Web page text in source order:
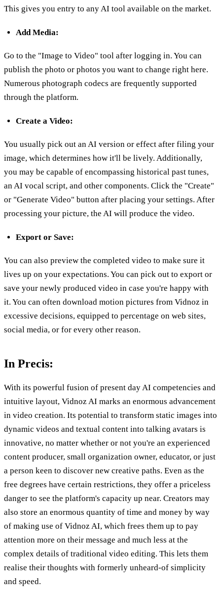
This gives you entry to any AI tool available on the market.
Add Media:
Go to the "Image to Video" tool after logging in. You can
publish the photo or photos you want to change right here.
Numerous photograph codecs are frequently supported
through the platform.
Create a Video:
You usually pick out an AI version or effect after filing your
image, which determines how it'll be lively. Additionally,
you may be capable of encompassing historical past tunes,
an AI vocal script, and other components. Click the "Create"
or "Generate Video" button after placing your settings. After
processing your picture, the AI will produce the video.
Export or Save:
You can also preview the completed video to make sure it
lives up on your expectations. You can pick out to export or
save your newly produced video in case you're happy with
it. You can often download motion pictures from Vidnoz in
excessive decisions, equipped to percentage on web sites,
social media, or for every other reason.
In Precis:
With its powerful fusion of present day AI competencies and
intuitive layout, Vidnoz AI marks an enormous advancement
in video creation. Its potential to transform static images into
dynamic videos and textual content into talking avatars is
innovative, no matter whether or not you're an experienced
content producer, small organization owner, educator, or just
a person keen to discover new creative paths. Even as the
free degrees have certain restrictions, they offer a priceless
danger to see the platform's capacity up near. Creators may
also store an enormous quantity of time and money by way
of making use of Vidnoz AI, which frees them up to pay
attention more on their message and much less at the
complex details of traditional video editing. This lets them
realise their thoughts with formerly unheard-of simplicity
and speed.